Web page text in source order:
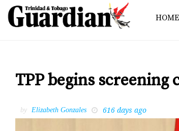
HOME
TPP begins screening
by Elizabeth Gonzales 616 days ago